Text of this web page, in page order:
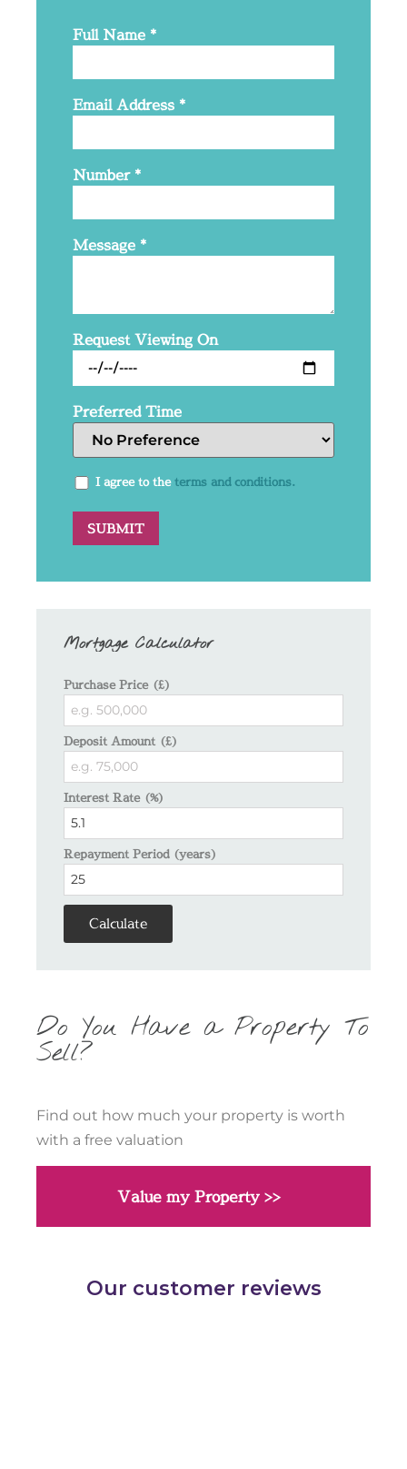
Full Name *
Email Address *
Number*
Message *
Request Viewing On
Preferred Time
I agree to theterms and conditions.
Mortgage Calculator
Purchase Price (£)
Deposit Amount (£)
Interest Rate (%)
Repayment Period (years)
Calculate
Do You Have a Property To
Sell?
Find out how much your property is worth
with a free valuation
Value my Property >>